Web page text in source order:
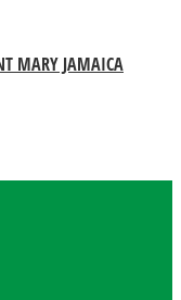
MARY JAMAICA